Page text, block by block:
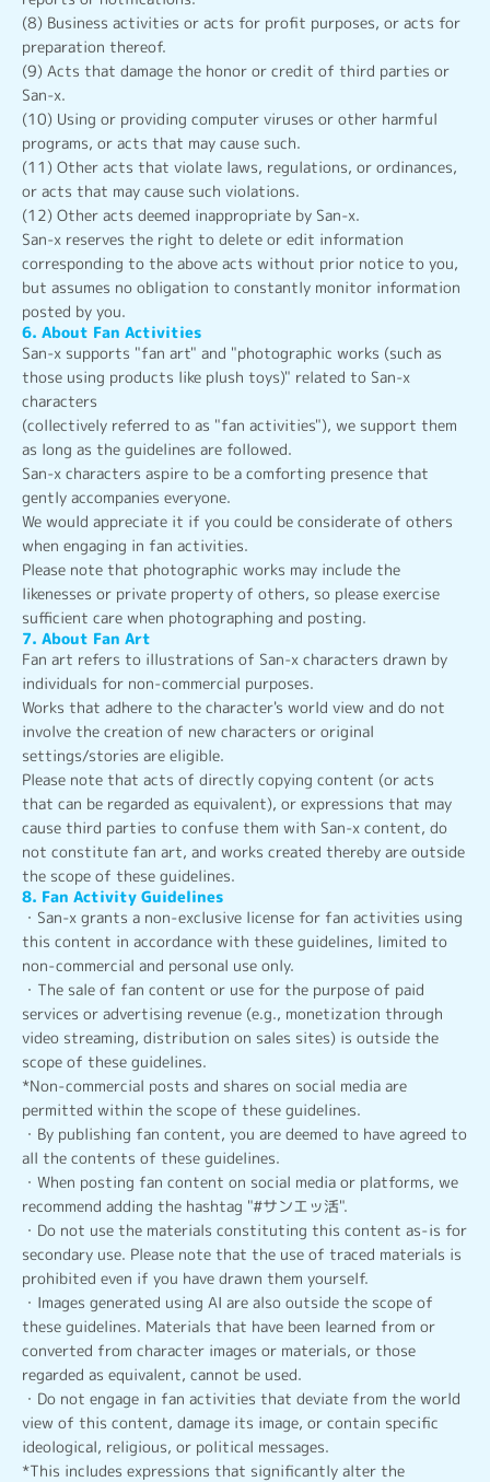
(8) Business activities or acts for profit purposes, or acts for
preparation thereof.
(9) Acts that damage the honor or credit of third parties or
San-x.
(10) Using or providing computer viruses or other harmful
programs, or acts that may cause such.
(11) Other acts that violate laws, regulations, or ordinances,
or acts that may cause such violations.
(12) Other acts deemed inappropriate by San-x.
San-x reserves the right to delete or edit information
corresponding to the above acts without prior notice to you,
but assumes no obligation to constantly monitor information
posted by you.
6. About Fan Activities
San-x supports "fan art" and "photographic works (such as
those using products like plush toys)" related to San-x
characters
(collectively referred to as "fan activities"), we support them
as long as the guidelines are followed.
San-x characters aspire to be a comforting presence that
gently accompanies everyone.
We would appreciate it if you could be considerate of others
when engaging in fan activities.
Please note that photographic works may include the
likenesses or private property of others, so please exercise
sufficient care when photographing and posting.
7. About Fan Art
Fan art refers to illustrations of San-x characters drawn by
individuals for non-commercial purposes.
Works that adhere to the character's world view and do not
involve the creation of new characters or original
settings/stories are eligible.
Please note that acts of directly copying content (or acts
that can be regarded as equivalent), or expressions that may
cause third parties to confuse them with San-x content, do
not constitute fan art, and works created thereby are outside
the scope of these guidelines.
8. Fan Activity Guidelines
・San-x grants a non-exclusive license for fan activities using
this content in accordance with these guidelines, limited to
non-commercial and personal use only.
・The sale of fan content or use for the purpose of paid
services or advertising revenue (e.g., monetization through
video streaming, distribution on sales sites) is outside the
scope of these guidelines.
*Non-commercial posts and shares on social media are
permitted within the scope of these guidelines.
・By publishing fan content, you are deemed to have agreed to
all the contents of these guidelines.
・When posting fan content on social media or platforms, we
recommend adding the hashtag "#サンエッ活".
・Do not use the materials constituting this content as-is for
secondary use. Please note that the use of traced materials is
prohibited even if you have drawn them yourself.
・Images generated using AI are also outside the scope of
these guidelines. Materials that have been learned from or
converted from character images or materials, or those
regarded as equivalent, cannot be used.
・Do not engage in fan activities that deviate from the world
view of this content, damage its image, or contain specific
ideological, religious, or political messages.
*This includes expressions that significantly alter the